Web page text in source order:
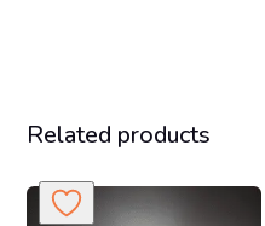
Related products